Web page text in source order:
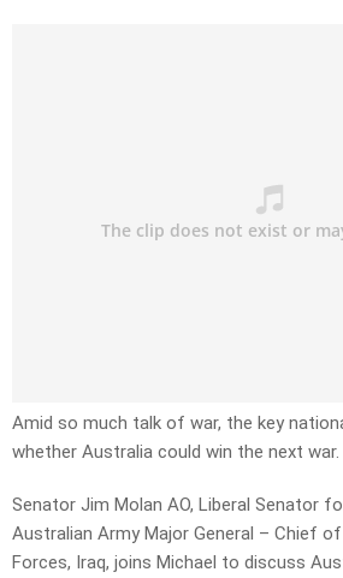
Amid so much talk of war, the key
whether Australia could win the next war.
Senator Jim Molan AO, Liberal Senator
Australian Army Major General – Chief
Forces, Iraq, joins Michael to discuss